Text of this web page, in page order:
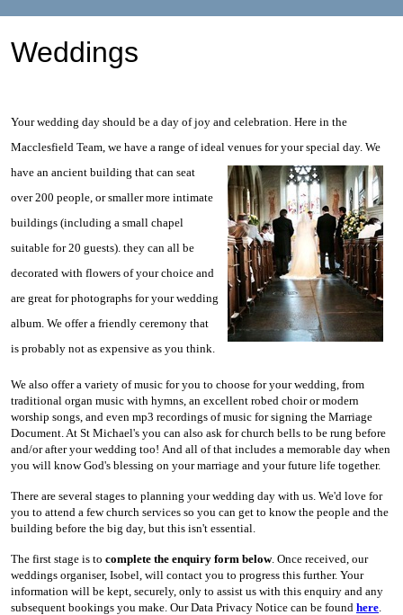
Weddings
Your wedding day should be a day of joy and celebration. Here in the
Macclesfield Team, we have a range of ideal venues foryour special day. We
have an ancient building that can seat
over 200 people, or smaller more intimate
buildings (including a small chapel
suitable for 20 guests). they can all be
decorated with flowers of your choice and
are great for photographs for your wedding
album. We offer a friendly ceremony that
is probably not as expensive as you think.
We also offer a variety of music for you to choose for your wedding, from
traditional organ music with hymns, an excellent robed choir or modern
worship songs, and even mp3 recordings of music for signing the Marriage
Document. At St Michael's you can also ask for church bells to be rung before
and/or after your wedding too! And all of that includes a memorable day when
you will know God's blessing on your marriage and your future life together.
There are several stages to planning your wedding day with us. We'd love for
you to attend a few church services so you can get to know the people and the
building before the big day, but this isn't essential.
The first stage is to complete the enquiry form below. Once received, our
weddings organiser, Isobel, will contact you to progress this further. Your
information will be kept, securely, only to assist us with this enquiry and any
subsequent bookings you make. Our Data Privacy Notice can be found here.